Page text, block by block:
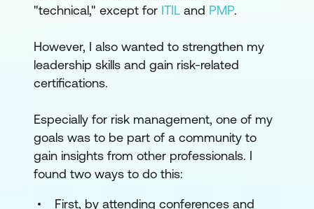
"technical," except for ITIL and PMP.
However, I also wanted to strengthen my
leadership skills and gain risk-related
certifications.
Especially for risk management, one of my
goals was to be part of a community to
gain insights from other professionals. I
found two ways to do this:
First, by attending conferences and